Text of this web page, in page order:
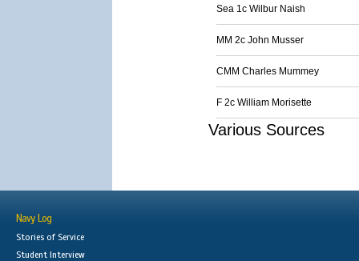
Sea 1c Wilbur Naish
MM 2c John Musser
CMM Charles Mummey
F 2c William Morisette
Various Sources
Navy Log
Stories of Service
Student Interview